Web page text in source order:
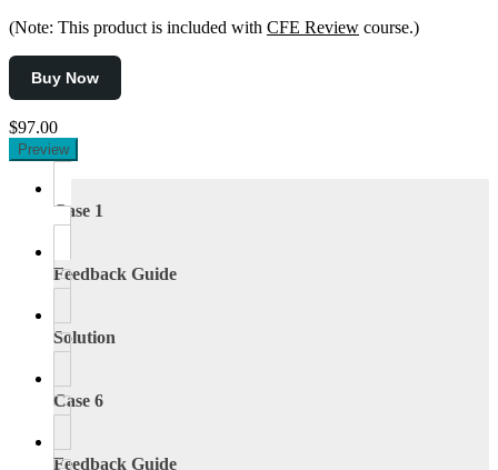
(Note: This product is included with CFE Review course.)
Buy Now
$97.00
Preview
Case 1
Feedback Guide
Solution
Case 6
Feedback Guide